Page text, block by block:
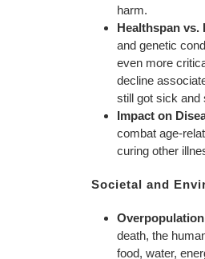
harm.
Healthspan vs.
and genetic
even more
decline
still got sick and
Impact on
combat age-
curing other
Societal and
death, the
food, water,